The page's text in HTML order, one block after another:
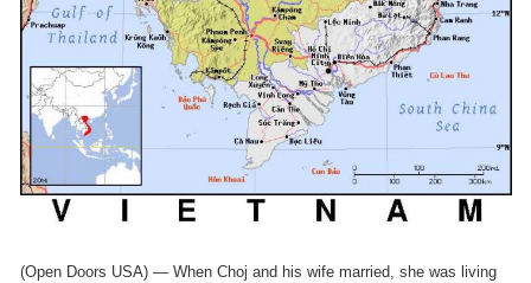
(Open Doors USA) — When Choj and his wife married, she was living